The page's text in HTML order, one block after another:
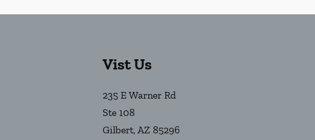
Vist Us
235 E Warner Rd
Ste 108
Gilbert, AZ 85296